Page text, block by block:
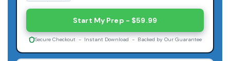
Start My Prep - $59.99
Secure Checkout - Instant Download - Backed by Our Guarantee